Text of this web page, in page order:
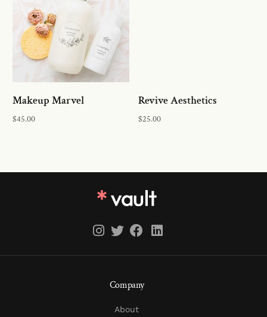
Makeup Marvel
$45.00
Revive Aesthetics
$25.00
Company
About